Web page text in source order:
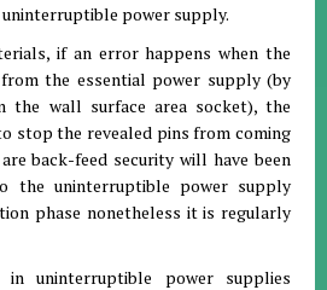
power supply.
if an error happens when the
the essential power supply (by
the wall surface area socket), the
stop the revealed pins from coming
back-feed security will have been
the uninterruptible power supply
phase nonetheless it is regularly
in uninterruptible power supplies